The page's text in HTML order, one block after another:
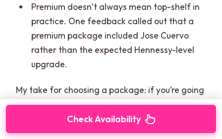
Premium doesn’t always mean top-shelf in
practice. One feedback called out that a
premium package included Jose Cuervo
rather than the expected Hennessy-level
upgrade.
My take for choosing a package: if you’re going
with friends and everyone drinks, upgrade is
often worth it. If your plan is to have a few
drinks, you can save by staying with standard
Check Availability